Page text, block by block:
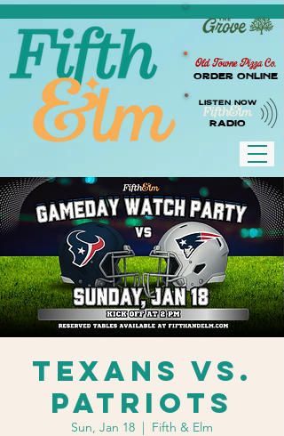
Old Towne Pizza Co.
Order Online
LISTEN NOW
RADIO
Texans vs.
Patriots
Sun, Jan 18
  |
Fifth & Elm